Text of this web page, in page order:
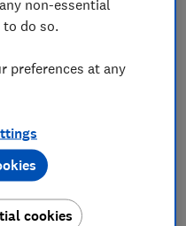
non-essential
do so.
preferences at any
cookies